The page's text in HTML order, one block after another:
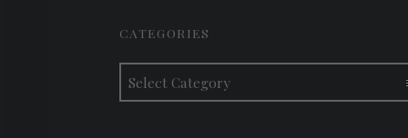
FOOTER SIDEBAR
CATEGORIES
Categories